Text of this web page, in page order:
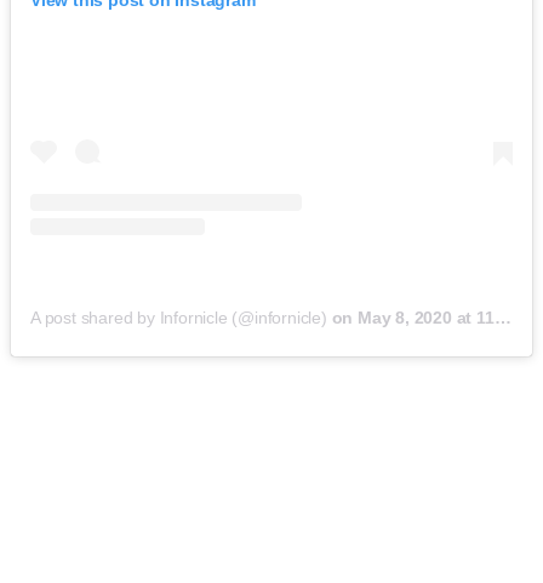
A post shared by Infornicle (@infornicle) on May 8, 2020 at 11:40pm PDT